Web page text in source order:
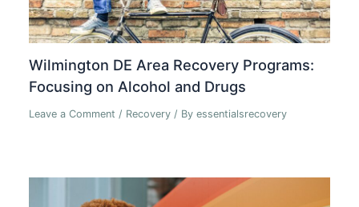
Wilmington DE Area Recovery Programs:
Focusing on Alcohol and Drugs
Leave a Comment / Recovery / Byessentialsrecovery